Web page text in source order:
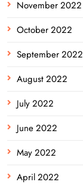
November 2022
October 2022
September 2022
August 2022
July 2022
June 2022
May 2022
April 2022